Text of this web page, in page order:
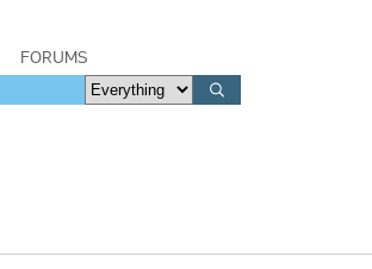
FORUMS